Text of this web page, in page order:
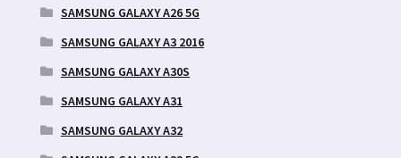
SAMSUNG GALAXY A26 5G
SAMSUNG GALAXY A3 2016
SAMSUNG GALAXY A30S
SAMSUNG GALAXY A31
SAMSUNG GALAXY A32